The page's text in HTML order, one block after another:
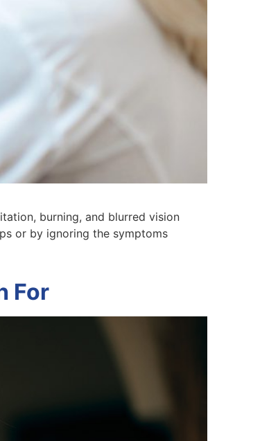
burning, and blurred vision
or by ignoring the symptoms
For